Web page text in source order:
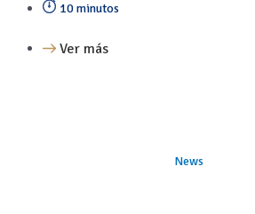
10 minutos
Ver más
News